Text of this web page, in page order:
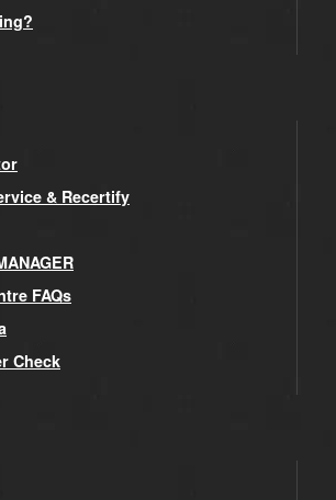
& Recertify
FAQs
Check